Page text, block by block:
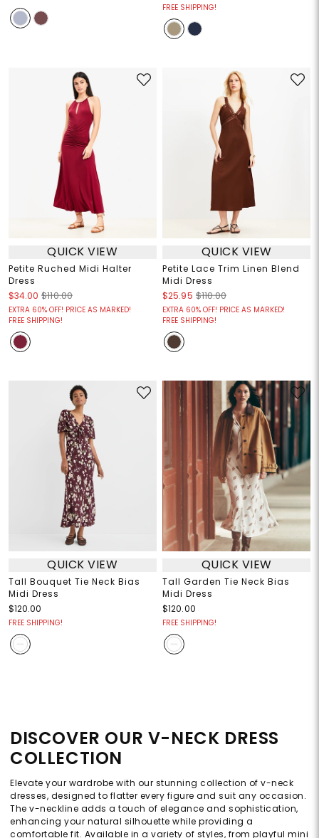
FREE SHIPPING!
QUICK VIEW
Petite Ruched Midi Halter
Dress
$34.00 $110.00
EXTRA 60% OFF! PRICE AS MARKED!
FREE SHIPPING!
QUICK VIEW
Petite Lace Trim Linen Blend
Midi Dress
$25.95 $110.00
EXTRA 60% OFF! PRICE AS MARKED!
FREE SHIPPING!
QUICK VIEW
Tall Bouquet Tie Neck Bias
Midi Dress
$120.00
FREE SHIPPING!
QUICK VIEW
Tall Garden Tie Neck Bias
Midi Dress
$120.00
FREE SHIPPING!
DISCOVER OUR V-NECK DRESS
COLLECTION
Elevate your wardrobe with our stunning collection of v-neck
dresses, designed to flatter every figure and suit any occasion.
The v-neckline adds a touch of elegance and sophistication,
enhancing your natural silhouette while providing a
comfortable fit. Available in a variety of styles, from playful mini